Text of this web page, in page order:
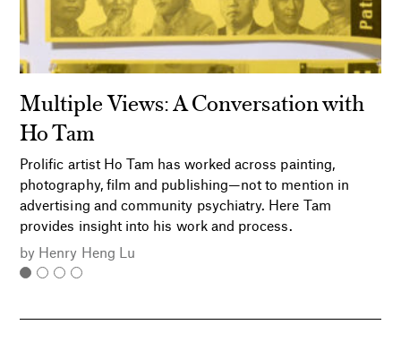
Multiple Views: A Conversation with
Ho Tam
Prolific artist Ho Tam has worked across painting,
photography, film and publishing—not to mention in
advertising and community psychiatry. Here Tam
provides insight into his work and process.
by Henry Heng Lu